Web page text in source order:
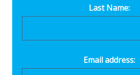
Last Name:
Email address: